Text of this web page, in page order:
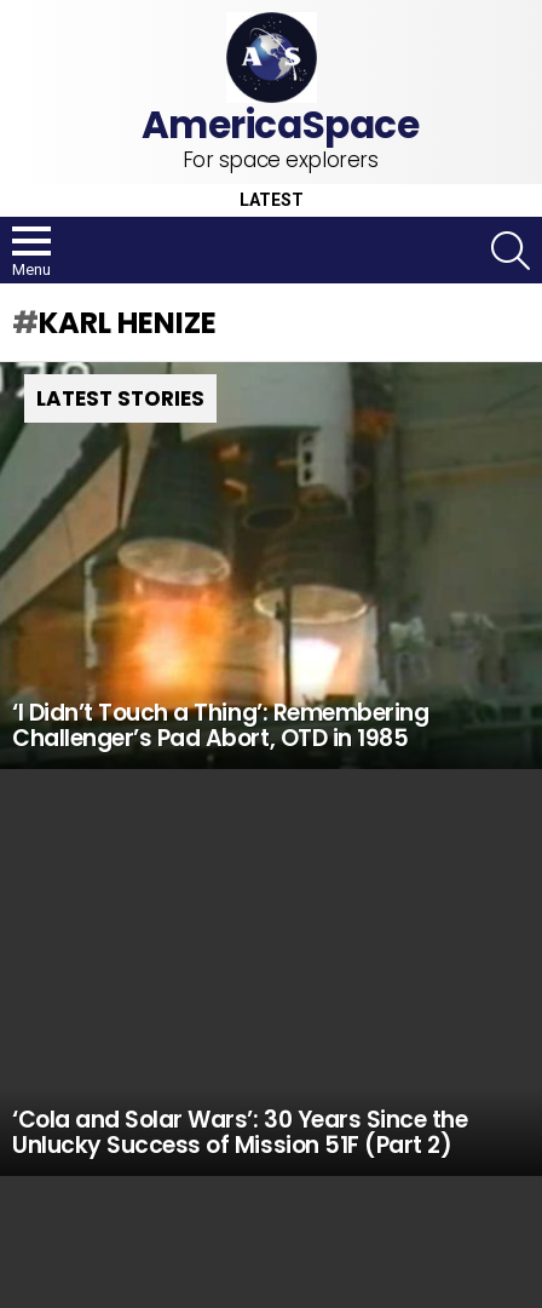
For space explorers
LATEST
Menu
KARL HENIZE
LATEST STORIES
‘I Didn’t Touch a Thing’: Remembering
Challenger’s Pad Abort, OTD in 1985
‘Cola and Solar Wars’: 30 Years Since the
Unlucky Success of Mission 51F (Part 2)